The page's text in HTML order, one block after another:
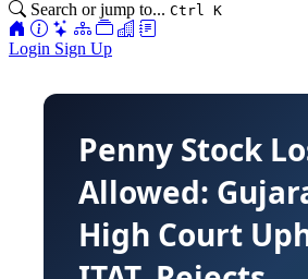
Search or jump to... Ctrl K
Login Sign Up
Penny Stock
Allowed:
High Court